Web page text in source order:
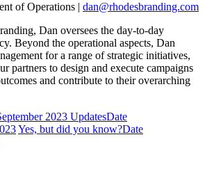
of Operations | dan@rhodesbranding.com
Dan oversees the day-to-day
Beyond the operational aspects, Dan
for a range of strategic initiatives,
partners to design and execute campaigns
and contribute to their overarching
2023 UpdatesDate
Yes, but did you know?Date